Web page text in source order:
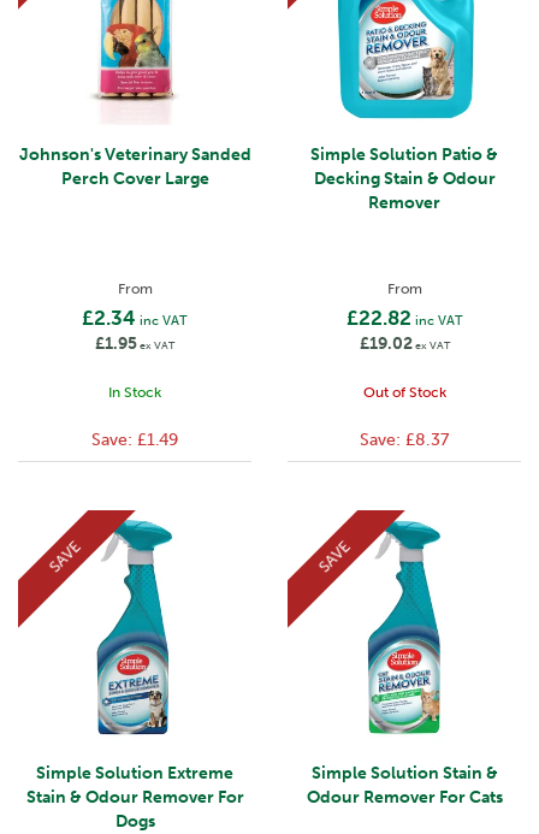
Johnson's Veterinary Sanded
Perch Cover Large
From
£2.34 inc VAT
£1.95ex VAT
In Stock
Save: £1.49
Simple Solution Patio &
Decking Stain & Odour
Remover
From
£22.82 inc VAT
£19.02ex VAT
Out of Stock
Save: £8.37
Simple Solution Extreme
Stain & Odour Remover For
Dogs
SAVE
Simple Solution Stain &
Odour Remover For Cats
SAVE